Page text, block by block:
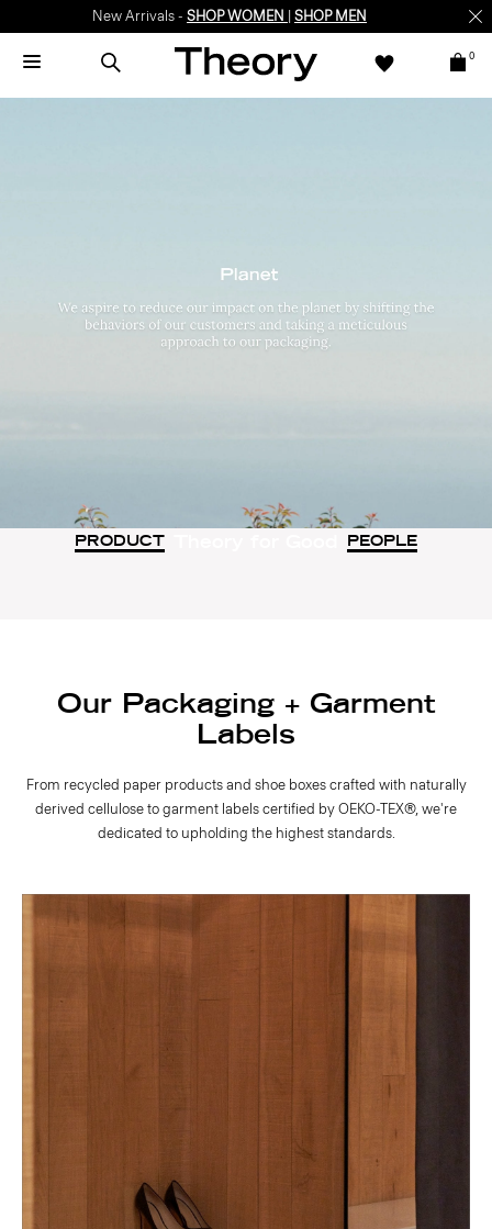
New Arrivals - SHOP WOMEN SHOP MEN
0
PRODUCT PEOPLE
Our Packaging + Garment
Labels
From recycled paper products and shoe boxes crafted with naturally
derived cellulose to garment labels certified by OEKO-TEX®, we're
dedicated to upholding the highest standards.